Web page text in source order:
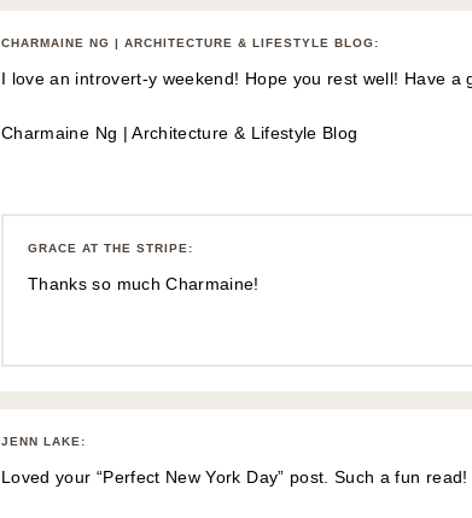
CHARMAINE NG | ARCHITECTURE & LIFESTYLE BLOG:
I love an introvert-y weekend! Hope you rest well! Have a
Charmaine Ng | Architecture & Lifestyle Blog
GRACE AT THE STRIPE :
Thanks so much Charmaine!
JENN LAKE :
Loved your “Perfect New York Day” post. Such a fun read!